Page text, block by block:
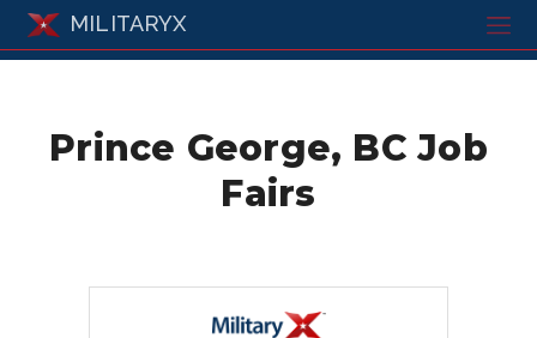
MILITARYX
Prince George, BC Job
Fairs